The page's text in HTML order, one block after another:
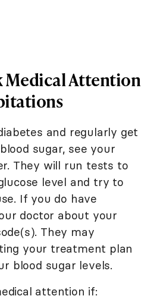
Medical Attention
and regularly get
sugar, see your
They will run tests to
level and try to
If you do have
doctor about your
They may
your treatment plan
blood sugar levels.
attention if: